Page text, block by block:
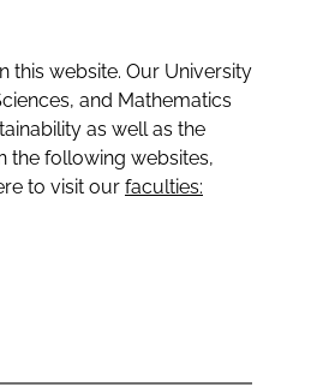
website. Our University
and Mathematics
as well as the
the following websites,
to visit our faculties: